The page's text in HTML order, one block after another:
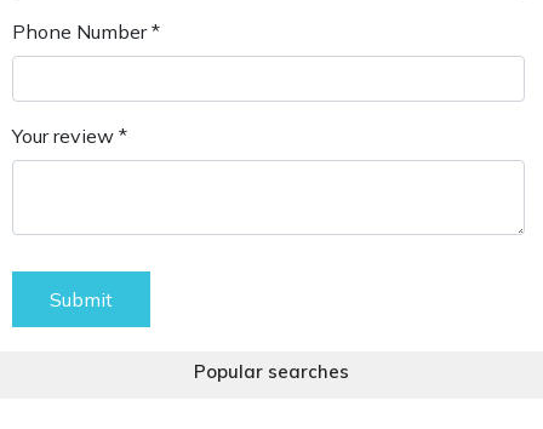
Phone Number *
Your review *
Submit
Popular searches